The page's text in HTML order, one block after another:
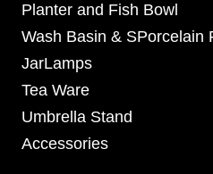
Planter and Fish Bowl
Wash Basin & SPorcelain
JarLamps
Tea Ware
Umbrella Stand
Accessories